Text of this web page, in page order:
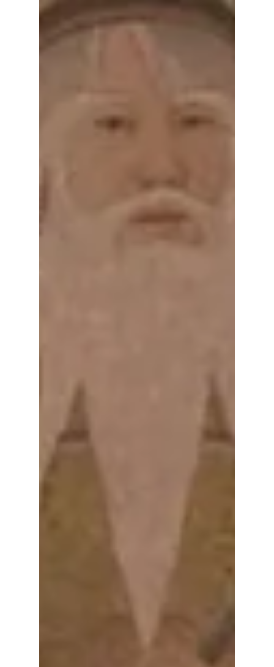
66 in Agent Kim Reactivated has left fans
with more questions than answers. Here's
what Episodes 3 and 4 reveal, plus the